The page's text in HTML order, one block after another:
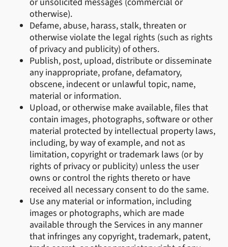
otherwise).
Defame, abuse, harass, stalk, threaten or
otherwise violate the legal rights (such as rights
of privacy and publicity) of others.
Publish, post, upload, distribute or disseminate
any inappropriate, profane, defamatory,
obscene, indecent or unlawful topic, name,
material or information.
Upload, or otherwise make available, files that
contain images, photographs, software or other
material protected by intellectual property laws,
including, by way of example, and not as
limitation, copyright or trademark laws (or by
rights of privacy or publicity) unless the user
owns or control the rights thereto or have
received all necessary consent to do the same.
Use any material or information, including
images or photographs, which are made
available through the Services in any manner
that infringes any copyright, trademark, patent,